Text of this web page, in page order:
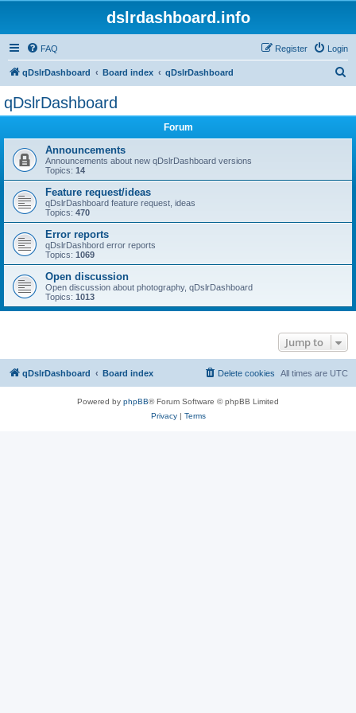
dslrdashboard.info
FAQ Login
Register
qDslrDashboard Board index qDslrDashboard
qDslrDashboard
Forum
Announcements
Announcements about new qDslrDashboard versions
Topics: 14
Feature request/ideas
qDslrDashboard feature request, ideas
Topics: 470
Error reports
qDslrDashbord error reports
Topics: 1069
Open discussion
Open discussion about photography, qDslrDashboard
Topics: 1013
Jump to
qDslrDashboard Board index All times are UTC
Delete cookies
Powered by phpBB® Forum Software © phpBB Limited
Privacy| Terms